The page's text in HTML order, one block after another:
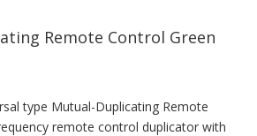
Remote Control Green
type Mutual-Duplicating Remote
remote control duplicator with